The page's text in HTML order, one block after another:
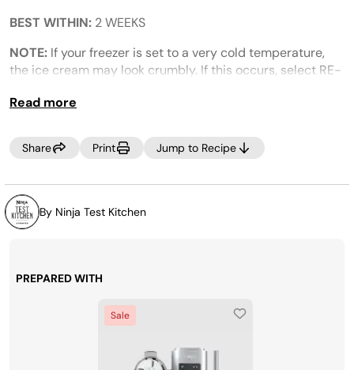
value.
Same
link.
BEST WITHIN: 2 WEEKS
NOTE: If your freezer is set to a very cold temperature,
the ice cream may look crumbly. If this occurs, select RE-
prior to dispensing.
Read more
Share Print Jump to Recipe
By Ninja Test Kitchen
PREPARED WITH
Sale